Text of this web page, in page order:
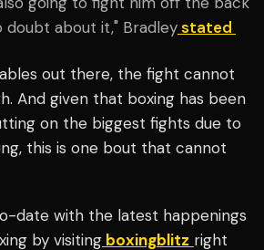
doubt about it," Bradleystated
out there, the fight cannot
And given that boxing has been
on the biggest fights due to
this is one bout that cannot
date with the latest happenings
by visiting boxingblitz right